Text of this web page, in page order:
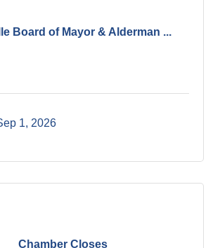
Board of Mayor & Alderman ...
1, 2026
Chamber Closes